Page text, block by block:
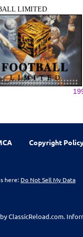
LIMITED
Copyright
here: Do Not Sell My Data